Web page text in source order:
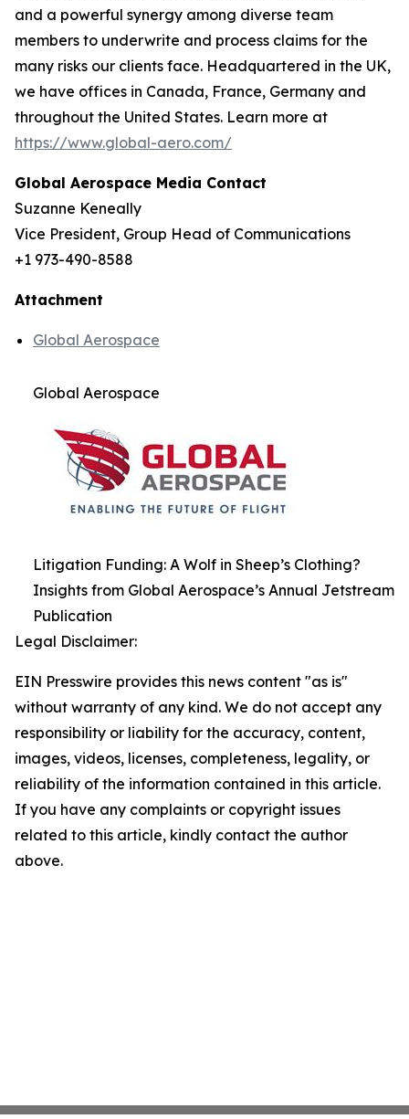
and a powerful synergy among diverse team
members to underwrite and process claims for the
many risks our clients face. Headquartered in the UK,
we have offices in Canada, France, Germany and
throughout the United States. Learn more at
https://www.global-aero.com/
Global Aerospace Media Contact
Suzanne Keneally
Vice President, Group Head of Communications
+1 973-490-8588
Attachment
Global Aerospace
Global Aerospace
Litigation Funding: A Wolf in Sheep’s Clothing?
Insights from Global Aerospace’s Annual Jetstream
Publication
Legal Disclaimer:
EIN Presswire provides this news content "as is"
without warranty of any kind. We do not accept any
responsibility or liability for the accuracy, content,
images, videos, licenses, completeness, legality, or
reliability of the information contained in this article.
If you have any complaints or copyright issues
related to this article, kindly contact the author
above.